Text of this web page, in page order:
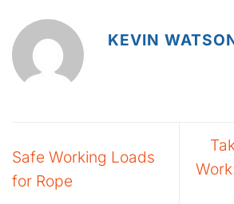
KEVIN
Safe Working Loads
for Rope